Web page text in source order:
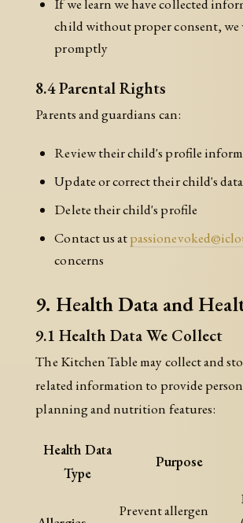
If we learn we have collected
child without proper consent,
promptly
8.4 Parental Rights
Parents and guardians can:
Review their child's profile
Update or correct their child's data
Delete their child's profile
Contact us at
concerns
9. Health Data and
9.1 Health Data We Collect
The Kitchen Table may collect and
related information to provide
planning and nutrition features:
Health Data
Type
Purpose
Prevent allergen